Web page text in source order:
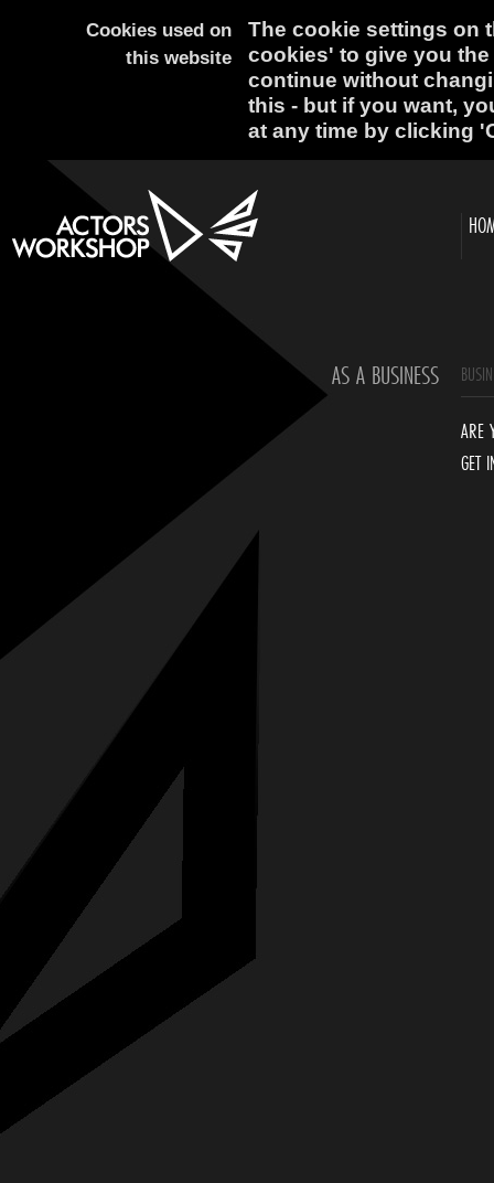
Cookies used on
this website
The cookie settings on
cookies' to give you
continue without
this - but if you want,
at any time by clicking
AS A BUSINESS
ARE
GET